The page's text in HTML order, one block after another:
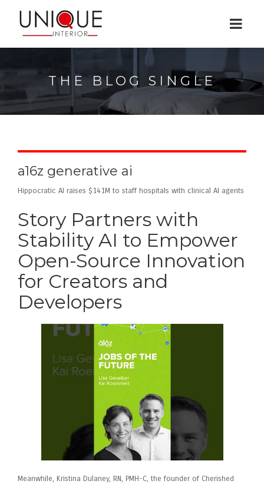
THE BLOG SINGLE
a16z generative ai
Hippocratic AI raises $141M to staff hospitals with clinical AI agents
Story Partners with
Stability AI to Empower
Open-Source Innovation
for Creators and
Developers
Meanwhile, Kristina Dulaney, RN, PMH-C, the founder of Cherished